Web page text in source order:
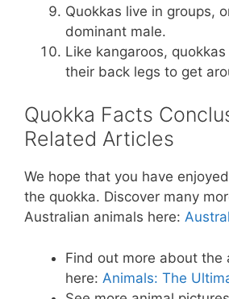
Quokkas live in groups,
dominant male.
Like kangaroos,
their back legs to get
Quokka Facts
Related Articles
We hope that you have
the quokka. Discover many
Australian animals here:
Find out more about the
here: Animals: The